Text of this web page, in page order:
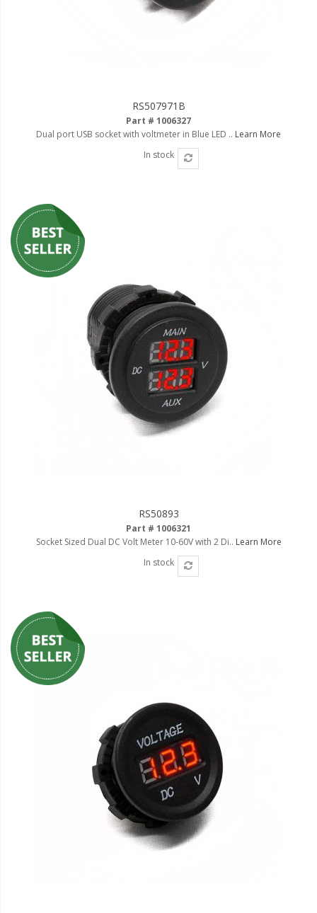
RS507971B
Part # 1006327
Dual port USB socket with voltmeter in Blue LED .. Learn More
In stock
RS50893
Part # 1006321
Socket Sized Dual DC Volt Meter 10-60V with 2 Di.. Learn More
In stock